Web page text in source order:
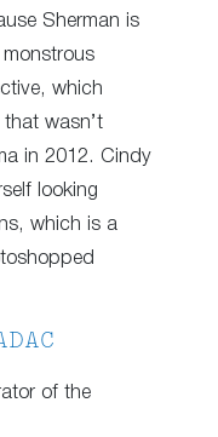
Sherman is
which
wasn’t
in 2012. Cindy
looking
which is a
of the